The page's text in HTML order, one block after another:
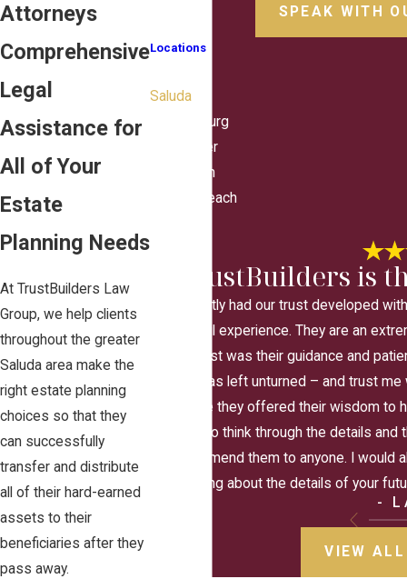
Attorneys
Comprehensive
Legal
Assistance for
All of Your
Estate
Planning Needs
At TrustBuilders Law
Group, we help clients
throughout the greater
Saluda area make the
right estate planning
choices so that they
can successfully
transfer and distribute
all of their hard-earned
assets to their
beneficiaries after they
pass away.
SPEAK WITH
Locations
Saluda
Williamsburg
Gloucester
Poquoson
Virginia Beach
"TrustBuilders is
We recently had our trust developed
wonderful experience. They are an
the most was their guidance and
stone was left unturned – and trust
Each time they offered their wisdom to
awhile to think through the details
recommend them to anyone. I
thinking about the details of your
-
VIEW